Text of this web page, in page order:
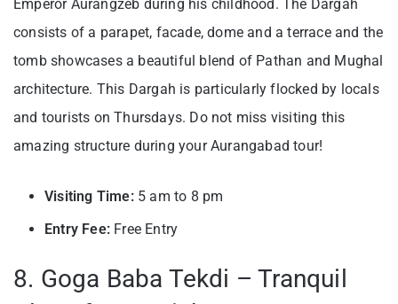
Emperor Aurangzeb during his childhood. The Dargah
consists of a parapet, facade, dome and a terrace and the
tomb showcases a beautiful blend of Pathan and Mughal
architecture. This Dargah is particularly flocked by locals
and tourists on Thursdays. Do not miss visiting this
amazing structure during your Aurangabad tour!
Visiting Time:5 am to 8 pm
Entry Fee: Free Entry
8. Goga Baba Tekdi – Tranquil